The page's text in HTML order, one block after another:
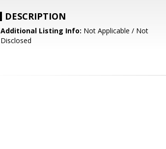
DESCRIPTION
Additional Listing Info: Not Applicable / Not
Disclosed